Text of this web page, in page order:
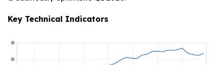
Key Technical Indicators